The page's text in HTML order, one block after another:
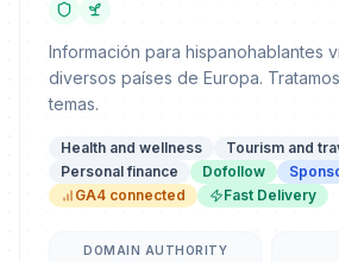
Información para hispanohablantes
diversos países de Europa.
temas.
Health and wellness
Tourism and
Personal finance
Dofollow
GA4 connected
Fast Delivery
DOMAIN AUTHORITY